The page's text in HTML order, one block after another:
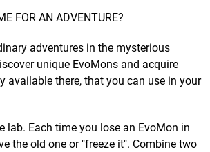
FOR AN ADVENTURE?
adventures in the mysterious
unique EvoMons and acquire
available there, that you can use in your
lab. Each time you lose an EvoMon in
the old one or "freeze it". Combine two